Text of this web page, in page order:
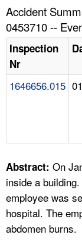
HELP AND RESOURCES
A TO Z INDEX
LANGUAGES
Accident
0453710 --
Inspection
Nr
1646656.015
Abstract: On
inside a
employee was
hospital. The
abdomen burns.